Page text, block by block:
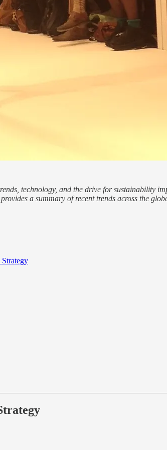
technology, and the drive for sustainability
a summary of recent trends across the
Strategy